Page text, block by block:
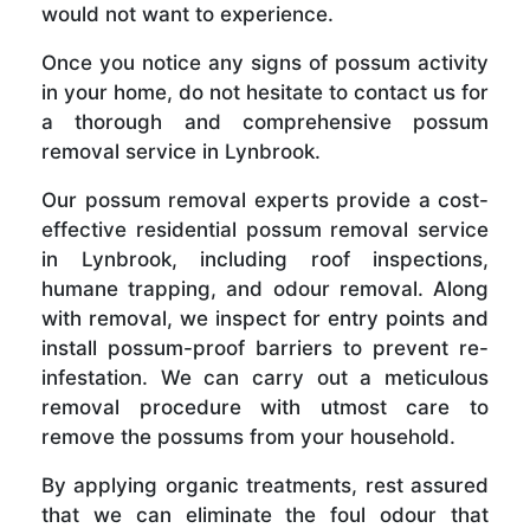
would not want to experience.
Once you notice any signs of possum activity
in your home, do not hesitate to contact us for
a thorough and comprehensive possum
removal service in Lynbrook.
Our possum removal experts provide a cost-
effective residential possum removal service
in Lynbrook, including roof inspections,
humane trapping, and odour removal. Along
with removal, we inspect for entry points and
install possum-proof barriers to prevent re-
infestation. We can carry out a meticulous
removal procedure with utmost care to
remove the possums from your household.
By applying organic treatments, rest assured
that we can eliminate the foul odour that